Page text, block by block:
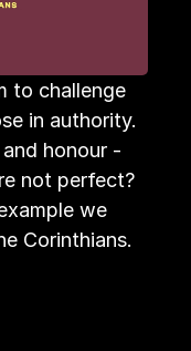
to challenge
in authority.
honour -
not perfect?
we
Corinthians.